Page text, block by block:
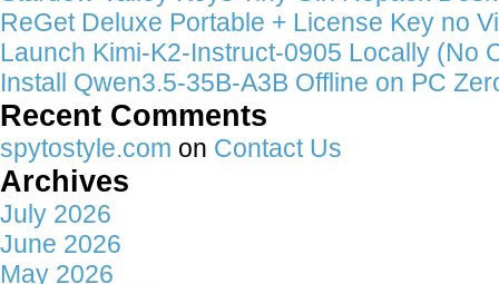
ReGet Deluxe Portable + License Key no
Launch Kimi-K2-Instruct-0905 Locally (No
Install Qwen3.5-35B-A3B Offline on PC
Recent Comments
spytostyle.com on Contact Us
Archives
July 2026
June 2026
May 2026